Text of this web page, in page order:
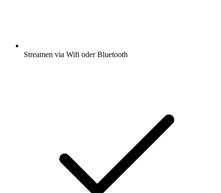
Streamen via Wifi oder Bluetooth